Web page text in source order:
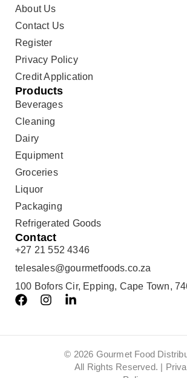
About Us
Contact Us
Register
Privacy Policy
Credit Application
Products
Beverages
Cleaning
Dairy
Equipment
Groceries
Liquor
Packaging
Refrigerated Goods
Contact
+27 21 552 4346
telesales@gourmetfoods.co.za
100 Bofors Cir, Epping, Cape Town,
© 2026 Gourmet Food
All Rights Reserved. |